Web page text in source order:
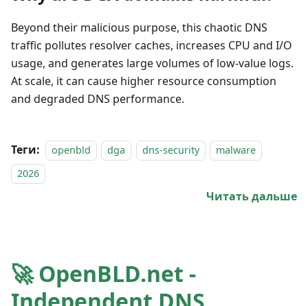
Beyond their malicious purpose, this chaotic DNS
traffic pollutes resolver caches, increases CPU and I/O
usage, and generates large volumes of low-value logs.
At scale, it can cause higher resource consumption
and degraded DNS performance.
Теги: openbld dga dns-security
malware
2026
Читать дальше
🚀 OpenBLD.net -